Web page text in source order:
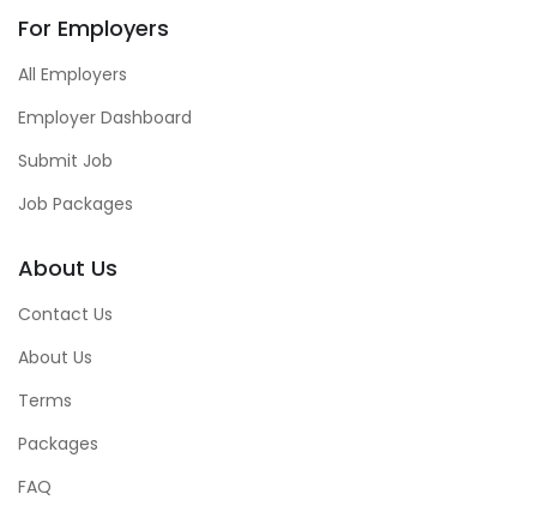
For Employers
All Employers
Employer Dashboard
Submit Job
Job Packages
About Us
Contact Us
About Us
Terms
Packages
FAQ